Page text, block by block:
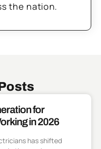
the nation.
for
in 2026
has shifted